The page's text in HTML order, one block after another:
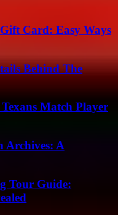
Card: Easy Ways
Behind The
Match Player
Archives: A
Tour Guide: